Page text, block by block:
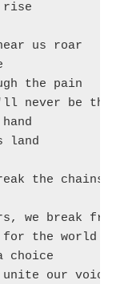
rise
us roar
the pain
never be the
land
the chains
we break free
for the world to
choice
our voice